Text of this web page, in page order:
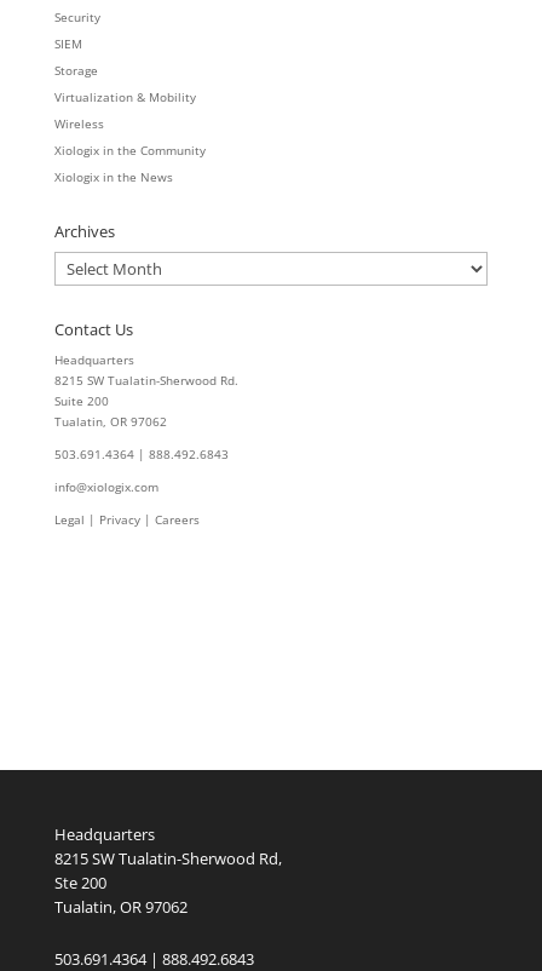
Security
SIEM
Storage
Virtualization & Mobility
Wireless
Xiologix in the Community
Xiologix in the News
Archives
Archives
Contact Us
Headquarters
8215 SW Tualatin-Sherwood Rd.
Suite 200
Tualatin, OR 97062
503.691.4364 | 888.492.6843
info@xiologix.com
Legal | Privacy | Careers
Headquarters
8215 SW Tualatin-Sherwood Rd,
Ste 200
Tualatin, OR 97062
503.691.4364 | 888.492.6843